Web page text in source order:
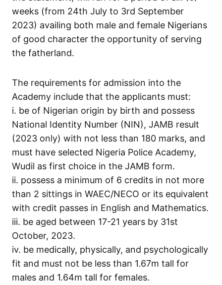
weeks (from 24th July to 3rd September
2023) availing both male and female Nigerians
of good character the opportunity of serving
the fatherland.
The requirements for admission into the
Academy include that the applicants must:
i. be of Nigerian origin by birth and possess
National Identity Number (NIN), JAMB result
(2023 only) with not less than 180 marks, and
must have selected Nigeria Police Academy,
Wudil as first choice in the JAMB form.
ii. possess a minimum of 6 credits in not more
than 2 sittings in WAEC/NECO or its equivalent
with credit passes in English and Mathematics.
iii. be aged between 17-21 years by 31st
October, 2023.
iv. be medically, physically, and psychologically
fit and must not be less than 1.67m tall for
males and 1.64m tall for females.